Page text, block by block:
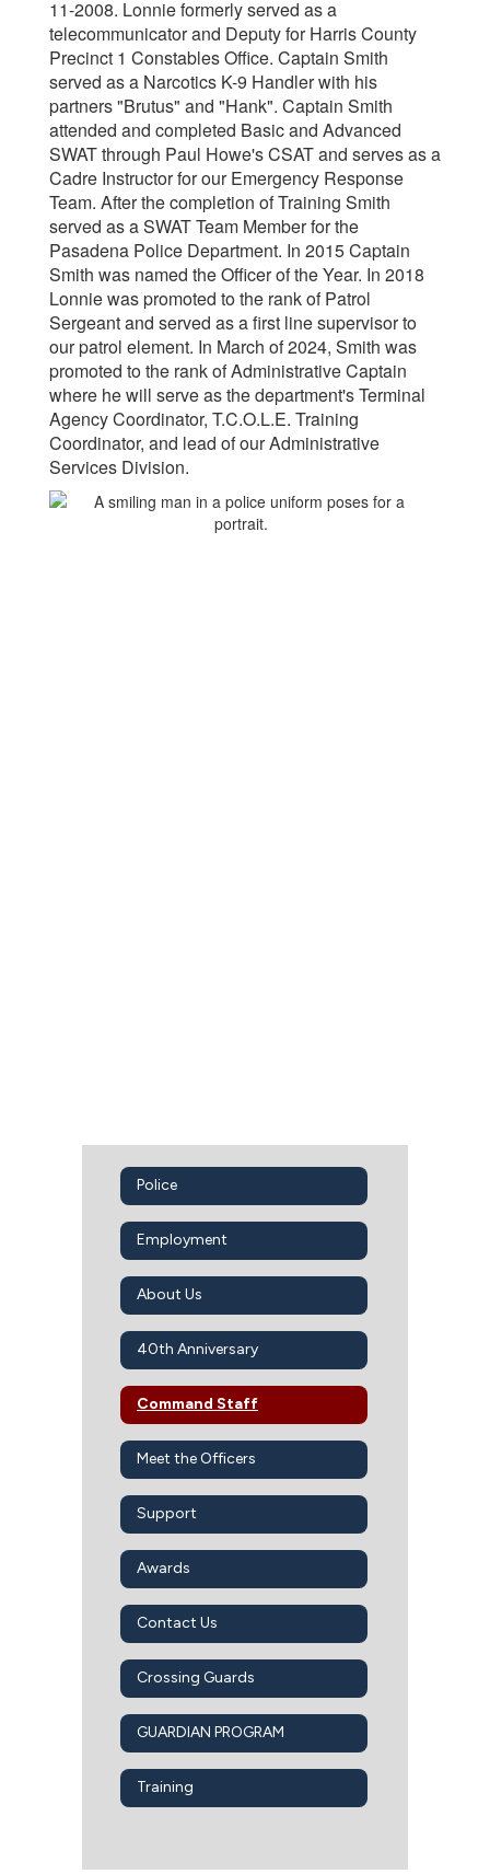
11-2008. Lonnie formerly served as a
telecommunicator and Deputy for Harris County
Precinct 1 Constables Office. Captain Smith
served as a Narcotics K-9 Handler with his
partners "Brutus" and "Hank". Captain Smith
attended and completed Basic and Advanced
SWAT through Paul Howe's CSAT and serves as a
Cadre Instructor for our Emergency Response
Team. After the completion of Training Smith
served as a SWAT Team Member for the
Pasadena Police Department. In 2015 Captain
Smith was named the Officer of the Year. In 2018
Lonnie was promoted to the rank of Patrol
Sergeant and served as a first line supervisor to
our patrol element. In March of 2024, Smith was
promoted to the rank of Administrative Captain
where he will serve as the department's Terminal
Agency Coordinator, T.C.O.L.E. Training
Coordinator, and lead of our Administrative
Services Division.
Police
Employment
About Us
40th Anniversary
Command Staff
Meet the Officers
Support
Awards
Contact Us
Crossing Guards
GUARDIAN PROGRAM
Training